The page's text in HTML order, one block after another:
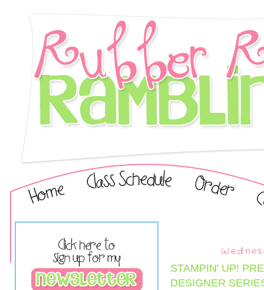
STAMPIN' UP!
DESIGNER